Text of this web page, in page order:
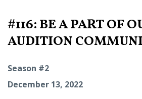
#116: BE A PART OF
AUDITION
Season #2
December 13, 2022